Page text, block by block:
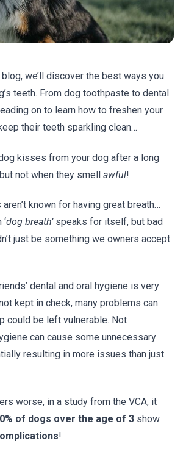
blog, we’ll discover the best ways you
teeth. From dog toothpaste to dental
on to learn how to freshen your
their teeth sparkling clean…
kisses from your dog after a long
not when they smell awful!
known for having great breath…
dog breath’ speaks for itself, but bad
just be something we owners accept
dental and oral hygiene is very
kept in check, many problems can
could be left vulnerable. Not
can cause some unnecessary
resulting in more issues than just
worse, in a study from the VCA, it
of dogs over the age of 3 show
!